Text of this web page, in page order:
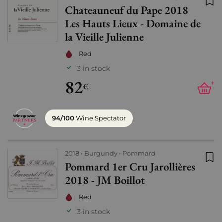
Chateauneuf du Pape 2018
Les Hauts Lieux - Domaine de
la Vieille Julienne
Red
3 in stock
82€ +
94/100Wine Spectator
2018 Burgundy Pommard
Pommard 1er Cru Jarollières
2018 - JM Boillot
Red
3 in stock